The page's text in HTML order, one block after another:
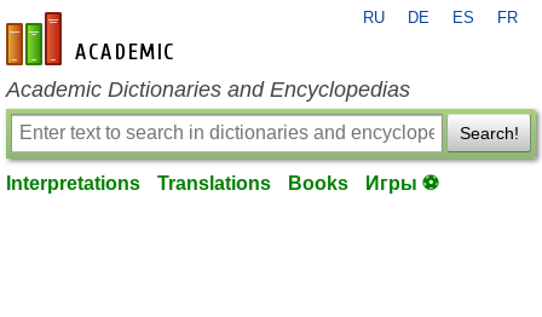
en-academic.com
RU DE ES FR
Academic Dictionaries and Encyclopedias
Search!
Interpretations Translations Books Игры ⚽